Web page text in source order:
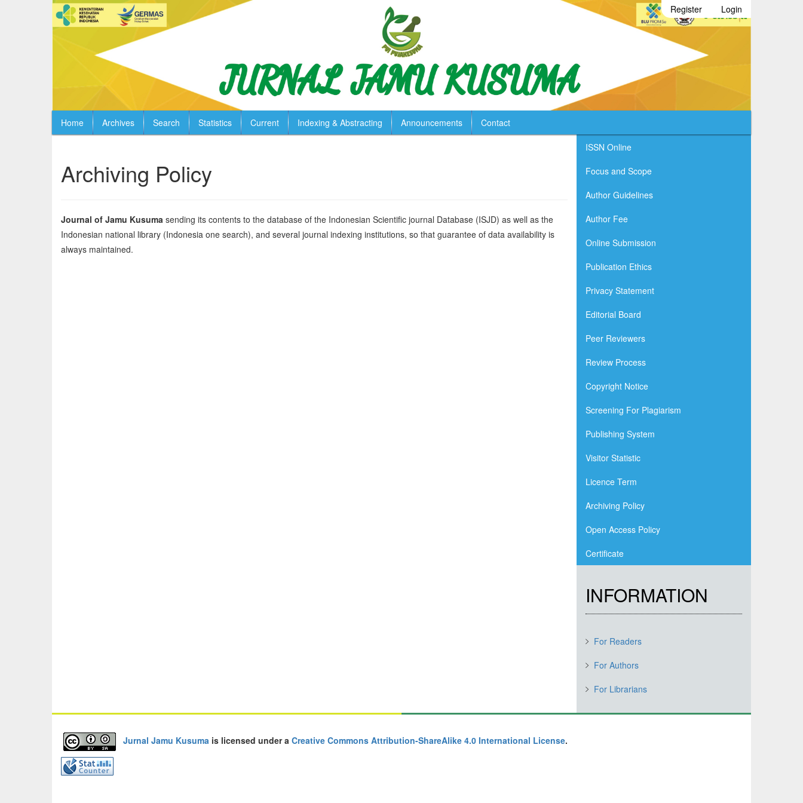
Register Login
Home Archives Search Statistics Current Indexing & Abstracting Announcements
Contact
Quick
Main
Content
Sidebar
Archiving Policy
Journal of Jamu Kusuma sending its contents to the database of the Indonesian Scientific journal Database (ISJD) as well as the
Indonesian national library (Indonesia one search), and several journal indexing institutions, so that guarantee of data availability is
always maintained.
ISSN Online
Focus and Scope
Author Guidelines
Author Fee
Online Submission
Publication Ethics
Privacy Statement
Editorial Board
Peer Reviewers
Review Process
Copyright Notice
Screening For Plagiarism
Publishing System
Visitor Statistic
Licence Term
Archiving Policy
Open Access Policy
Certificate
INFORMATION
For Readers
For Authors
For Librarians
Jurnal Jamu Kusuma is licensed under a Creative Commons Attribution-ShareAlike 4.0 International License.